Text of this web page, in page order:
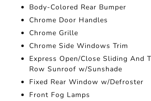
Body-Colored Rear Bumper
Chrome Door Handles
Chrome Grille
Chrome Side Windows Trim
Express Open/Close Sliding And
Row Sunroof w/Sunshade
Fixed Rear Window w/Defroster
Front Fog Lamps